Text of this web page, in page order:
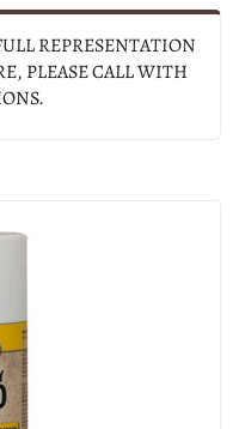
REPRESENTATION
PLEASE CALL WITH